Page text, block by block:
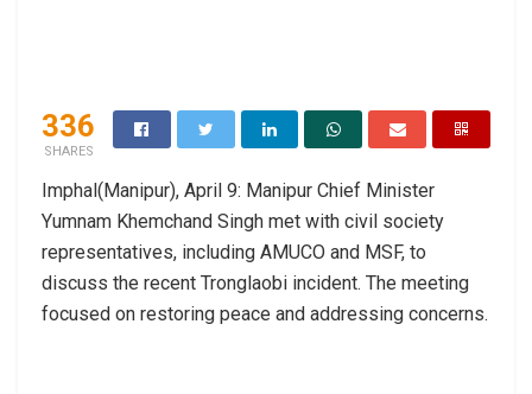
336
SHARES
Imphal(Manipur), April 9: Manipur Chief Minister
Yumnam Khemchand Singh met with civil society
representatives, including AMUCO and MSF, to
discuss the recent Tronglaobi incident. The meeting
focused on restoring peace and addressing concerns.